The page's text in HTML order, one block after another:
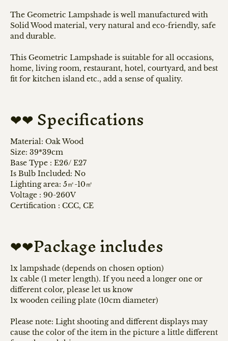
The Geometric Lampshade is well manufactured with
Solid Wood material, very natural and eco-friendly, safe
and durable.
This Geometric Lampshade is suitable for all occasions,
home, living room, restaurant, hotel, courtyard, and best
fit for kitchen island etc., add a sense of quality.
❤❤ Specifications
Material: Oak Wood
Size: 39*39cm
Base Type : E26/ E27
Is Bulb Included: No
Lighting area: 5㎡-10㎡
Voltage : 90-260V
Certification : CCC, CE
❤❤Package includes
1x lampshade (depends on chosen option)
1x cable (1 meter length). If you need a longer one or
different color, please let us know
1x wooden ceiling plate (10cm diameter)
Please note: Light shooting and different displays may
cause the color of the item in the picture a little different